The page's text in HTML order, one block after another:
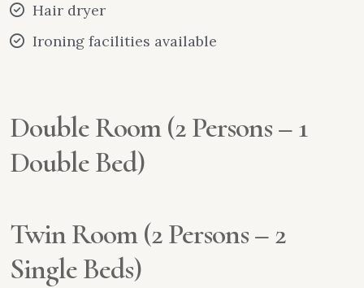
Hair dryer
Ironing facilities available
Double Room (2 Persons – 1
Double Bed)
Twin Room (2 Persons – 2
Single Beds)